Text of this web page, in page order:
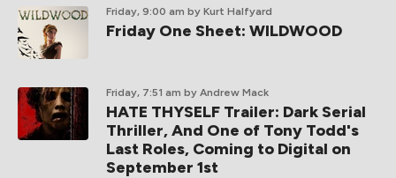
Friday, 9:00 am by Kurt Halfyard
Friday One Sheet: WILDWOOD
Friday, 7:51 am by Andrew Mack
HATE THYSELF Trailer: Dark Serial
Thriller, And One of Tony Todd's
Last Roles, Coming to Digital on
September 1st